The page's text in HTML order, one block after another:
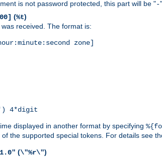
is not password protected, this part will be "-
(%t)
received. The format is:
zone]
4*digit
displayed in another format by specifying
the supported special tokens. For details see
(\"%r\")